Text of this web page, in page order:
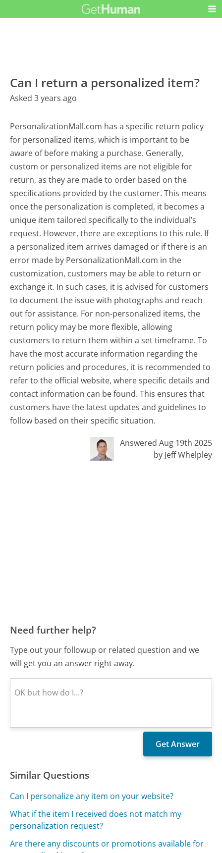
Can I return a personalized item?
Asked 3 years ago
PersonalizationMall.com has a specific return policy
for personalized items, which is important to be
aware of before making a purchase. Generally,
custom or personalized items are not eligible for
return, as they are made to order based on the
specifications provided by the customer. This means
once the personalization is completed, it becomes a
unique item tailored specifically to the individual’s
request. However, there are exceptions to this rule. If
a personalized item arrives damaged or if there is an
error made by PersonalizationMall.com in the
customization, customers may be able to return or
exchange it. In such cases, it is advised for customers
to document the issue with photographs and reach
out for assistance. For non-personalized items, the
return policy may be more flexible, allowing
customers to return them within a set timeframe. To
have the most accurate information regarding the
return policies and procedures, it is recommended to
refer to the official website, where specific details and
contact information can be found. This ensures that
customers have the latest updates and guidelines to
follow based on their specific situation.
Answered Aug 19th 2025
by Jeff Whelpley
Need further help?
Type out your followup or related question and we
will get you an answer right away.
Similar Questions
Can I personalize any item on your website?
What if the item I received does not match my
personalization request?
Are there any discounts or promotions available for